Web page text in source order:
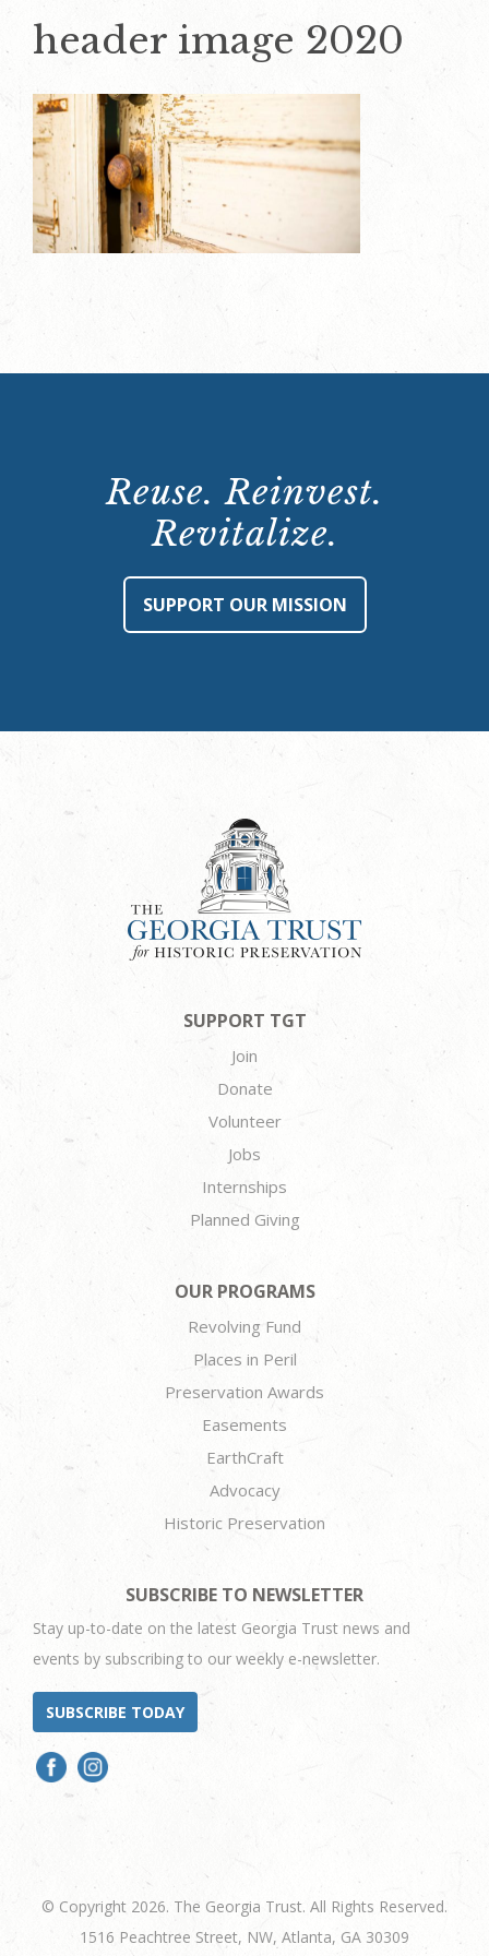
header image 2020
Reuse. Reinvest.
Revitalize.
SUPPORT OUR MISSION
SUPPORT TGT
Join
Donate
Volunteer
Jobs
Internships
Planned Giving
OUR PROGRAMS
Revolving Fund
Places in Peril
Preservation Awards
Easements
EarthCraft
Advocacy
Historic Preservation
SUBSCRIBE TO NEWSLETTER
Stay up-to-date on the latest Georgia Trust news and
events by subscribing to our weekly e-newsletter.
SUBSCRIBE TODAY
© Copyright 2026. The Georgia Trust. All Rights Reserved.
1516 Peachtree Street, NW, Atlanta, GA 30309